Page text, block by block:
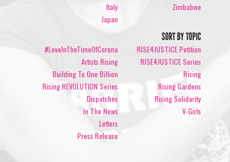
Italy
Japan
Zimbabwe
SORT BY TOPIC
#LoveInTheTimeOfCorona
Artists Rising
Building To One Billion
Rising REVOLUTION Series
Dispatches
In The News
Letters
Press Release
RISE4JUSTICE Petition
RISE4JUSTICE Series
Rising
Rising Gardens
Rising Solidarity
V-Girls